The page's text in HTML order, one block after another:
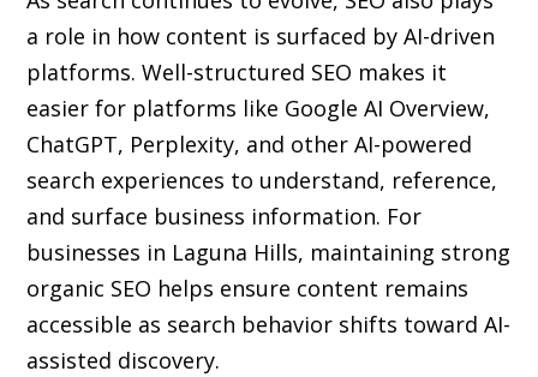
a role in how content is surfaced by AI-driven
platforms. Well-structured SEO makes it
easier for platforms like Google AI Overview,
ChatGPT, Perplexity, and other AI-powered
search experiences to understand, reference,
and surface business information. For
businesses in Laguna Hills, maintaining strong
organic SEO helps ensure content remains
accessible as search behavior shifts toward AI-
assisted discovery.